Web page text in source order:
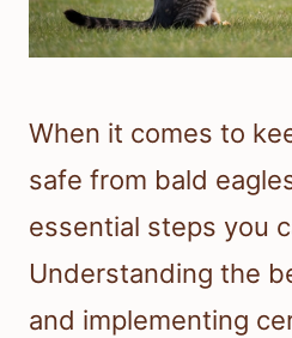
When it comes to
safe from bald
essential steps you
Understanding the
and implementing